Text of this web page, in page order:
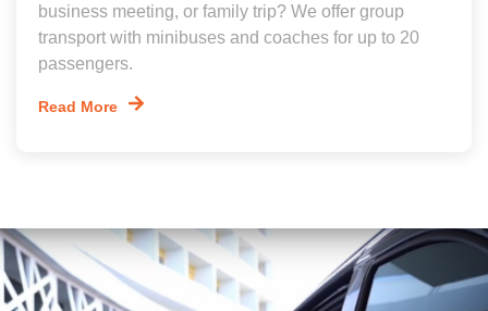
business meeting, or family trip? We offer group
transport with minibuses and coaches for up to 20
passengers.
Read More